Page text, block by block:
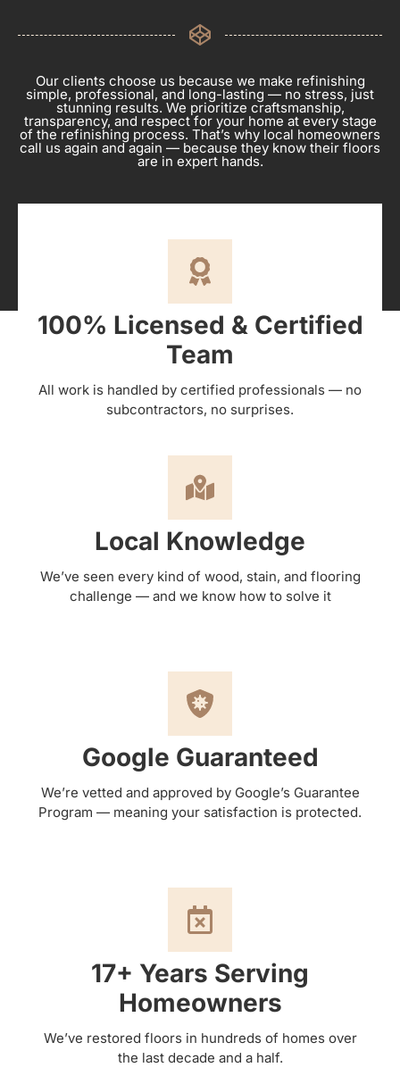
Our clients choose us because we make refinishing
simple, professional, and long-lasting — no stress, just
stunning results. We prioritize craftsmanship,
transparency, and respect for your home at every stage
of the refinishing process. That’s why local homeowners
call us again and again — because they know their floors
are in expert hands.
100% Licensed & Certified
Team
All work is handled by certified professionals — no
subcontractors, no surprises.
Local Knowledge
We’ve seen every kind of wood, stain, and flooring
challenge — and we know how to solve it
Google Guaranteed
We’re vetted and approved by Google’s Guarantee
Program — meaning your satisfaction is protected.
17+ Years Serving
Homeowners
We’ve restored floors in hundreds of homes over
the last decade and a half.